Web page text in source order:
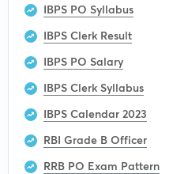
IBPS PO Syllabus
IBPS Clerk Result
IBPS PO Salary
IBPS Clerk Syllabus
IBPS Calendar 2023
RBI Grade B Officer
RRB PO Exam Pattern